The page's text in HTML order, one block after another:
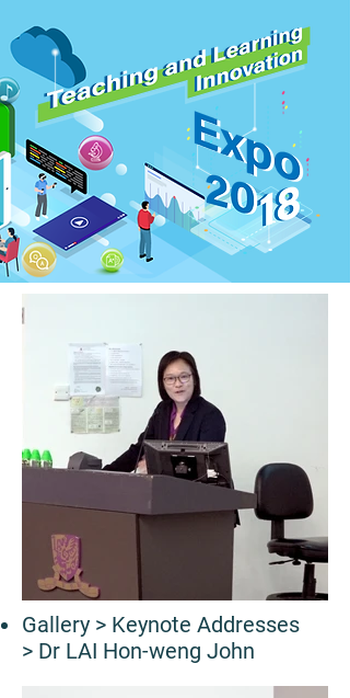
Gallery > Keynote Addresses
> Dr LAI Hon-weng John